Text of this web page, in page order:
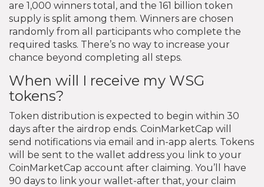
are 1,000 winners total, and the 161 billion token
supply is split among them. Winners are chosen
randomly from all participants who complete the
required tasks. There’s no way to increase your
chance beyond completing all steps.
When will I receive my WSG
tokens?
Token distribution is expected to begin within 30
days after the airdrop ends. CoinMarketCap will
send notifications via email and in-app alerts. Tokens
will be sent to the wallet address you link to your
CoinMarketCap account after claiming. You’ll have
90 days to link your wallet-after that, your claim